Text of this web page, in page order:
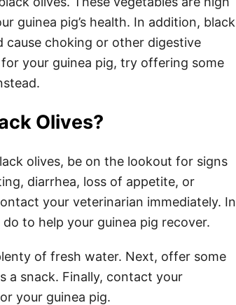
guinea pig’s health. In addition, black
cause choking or other digestive
your guinea pig, try offering some
Olives?
olives, be on the lookout for signs
diarrhea, loss of appetite, or
your veterinarian immediately. In
to help your guinea pig recover.
of fresh water. Next, offer some
a snack. Finally, contact your
your guinea pig.